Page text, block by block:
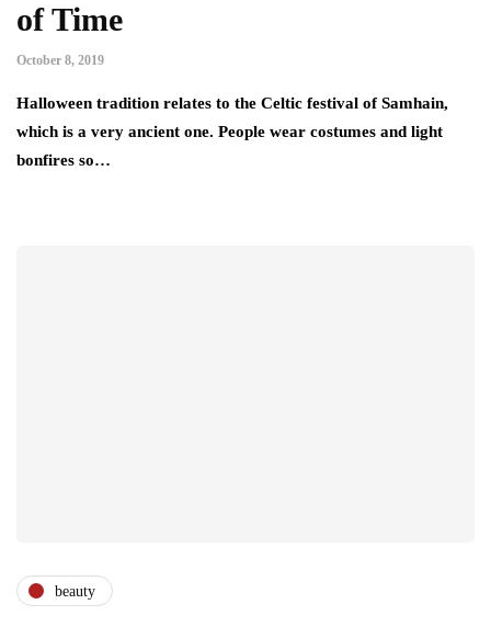
of Time
October 8, 2019
Halloween tradition relates to the Celtic festival of Samhain,
which is a very ancient one. People wear costumes and light
bonfires so…
beauty